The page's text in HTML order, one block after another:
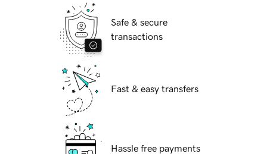
Safe & secure
transactions
Fast & easy transfers
Hassle free payments